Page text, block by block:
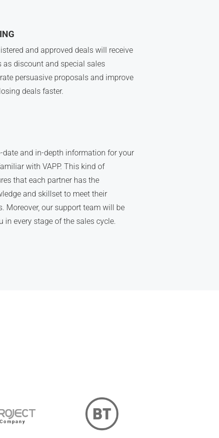
and approved deals will receive
discount and special sales
persuasive proposals and improve
deals faster.
date and in-depth information for your
with VAPP. This kind of
that each partner has the
and skillset to meet their
Moreover, our support team will be
in every stage of the sales cycle.